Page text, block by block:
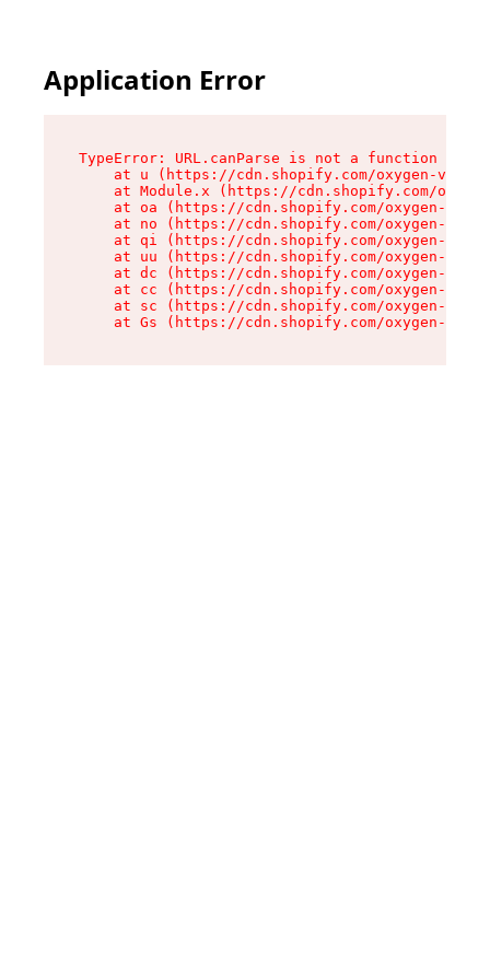
Application Error
TypeError: URL.canParse is not a function
at u (https://cdn.shopify.com/oxygen-v2/
at Module.x (https://cdn.shopify.com/
at oa (https://cdn.shopify.com/oxygen-v2/
at no (https://cdn.shopify.com/oxygen-v2/
at qi (https://cdn.shopify.com/oxygen-v2/
at uu (https://cdn.shopify.com/oxygen-v2/
at dc (https://cdn.shopify.com/oxygen-v2/
at cc (https://cdn.shopify.com/oxygen-v2/
at sc (https://cdn.shopify.com/oxygen-v2/
at Gs (https://cdn.shopify.com/oxygen-v2/